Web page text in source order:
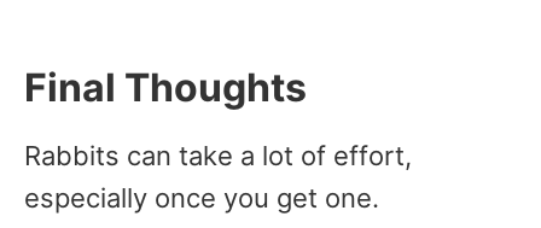
Final Thoughts
Rabbits can take a lot of effort,
especially once you get one.